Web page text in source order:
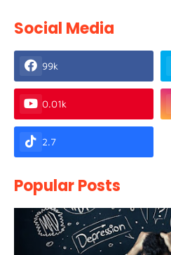
Social Media
99k
0.01k
2.7
Popular Posts